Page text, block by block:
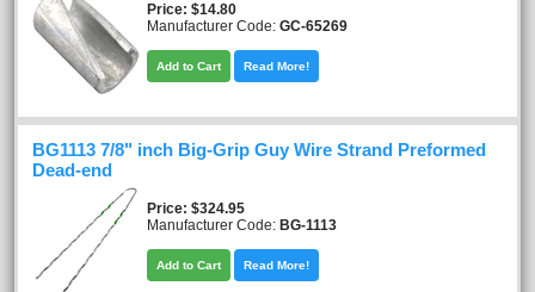
Price $14.80
Manufacturer Code: GC-65269
Add to Cart Read More!
BG1113 7/8" inch Big-Grip Guy Wire Strand Preformed
Dead-end
Price $324.95
Manufacturer Code: BG-1113
Add to Cart Read More!